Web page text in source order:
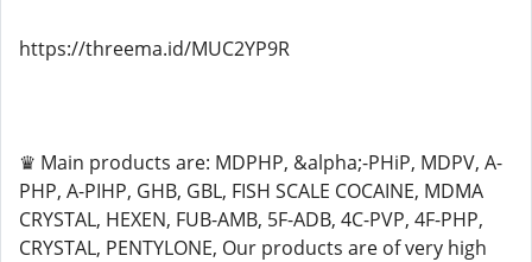
https://threema.id/MUC2YP9R
♛ Main products are: MDPHP, &alpha;-PHiP, MDPV, A-
PHP, A-PIHP, GHB, GBL, FISH SCALE COCAINE, MDMA
CRYSTAL, HEXEN, FUB-AMB, 5F-ADB, 4C-PVP, 4F-PHP,
CRYSTAL, PENTYLONE, Our products are of very high